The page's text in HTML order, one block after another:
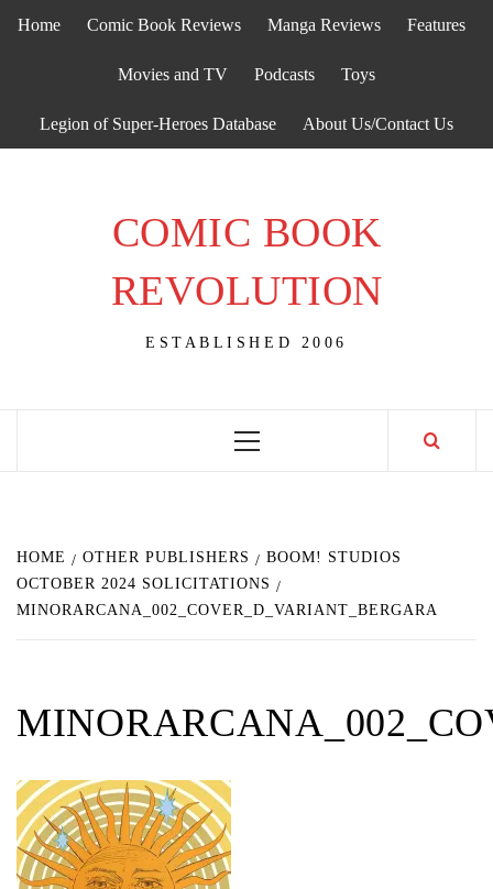
Home Comic Book Reviews Manga Reviews Features
Movies and TV Podcasts Toys
Legion of Super-Heroes Database About Us/Contact Us
COMIC BOOK
REVOLUTION
ESTABLISHED 2006
Primary
HOME OTHER PUBLISHERS
BOOM! STUDIOS
OCTOBER 2024 SOLICITATIONS
MINORARCANA_002_COVER_D_VARIANT_BERGARA